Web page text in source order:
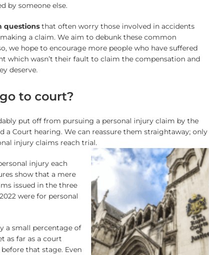
by someone else.
questionsthat often worry those involved in accidents
a claim. We aim to debunk these common
we hope to encourage more people who have suffered
which wasn’t their fault to claim the compensation and
deserve.
to court?
put off from pursuing a personal injury claim by the
a Court hearing. We can reassure them straightaway; only
injury claims reach trial.
injury each
show that a mere
issued in the three
were for personal
a small percentage of
as far as a court
that stage. Even